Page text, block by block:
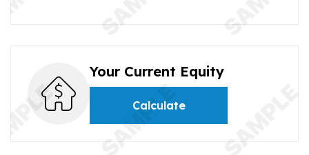
Your Current Equity
Calculate